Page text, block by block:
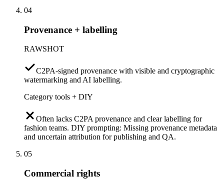
04
Provenance + labelling
RAWSHOT
C2PA-signed provenance with visible and cryptographic
watermarking and AI labelling.
Category tools + DIY
Often lacks C2PA provenance and clear labelling for
fashion teams. DIY prompting: Missing provenance metadata
and uncertain attribution for publishing and QA.
05
Commercial rights